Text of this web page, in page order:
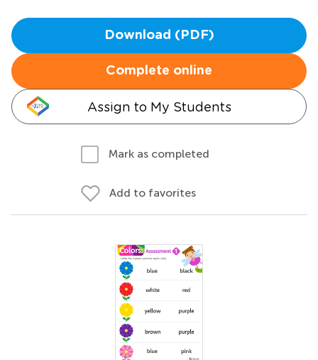
Download (PDF)
Complete online
Assign to My Students
Mark as completed
Add to favorites